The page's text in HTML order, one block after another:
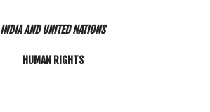
INDIA AND UNITED NATIONS
HUMAN RIGHTS